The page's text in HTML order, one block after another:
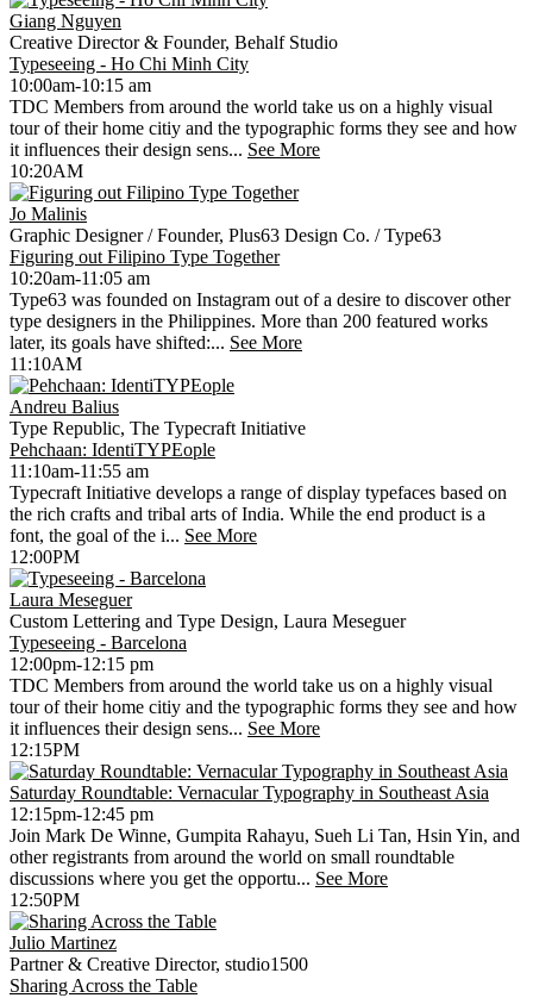
Giang Nguyen
Creative Director & Founder, Behalf Studio
Typeseeing - Ho Chi Minh City
10:00am-10:15 am
TDC Members from around the world take us on a highly visual
tour of their home citiy and the typographic forms they see and how
it influences their design sens... See More
10:20AM
Jo Malinis
Graphic Designer / Founder, Plus63 Design Co. / Type63
Figuring out Filipino Type Together
10:20am-11:05 am
Type63 was founded on Instagram out of a desire to discover other
type designers in the Philippines. More than 200 featured works
later, its goals have shifted:... See More
11:10AM
Andreu Balius
Type Republic, The Typecraft Initiative
Pehchaan: IdentiTYPEople
11:10am-11:55 am
Typecraft Initiative develops a range of display typefaces based on
the rich crafts and tribal arts of India. While the end product is a
font, the goal of the i... See More
12:00PM
Laura Meseguer
Custom Lettering and Type Design, Laura Meseguer
Typeseeing - Barcelona
12:00pm-12:15 pm
TDC Members from around the world take us on a highly visual
tour of their home citiy and the typographic forms they see and how
it influences their design sens... See More
12:15PM
Saturday Roundtable: Vernacular Typography in Southeast Asia
12:15pm-12:45 pm
Join Mark De Winne, Gumpita Rahayu, Sueh Li Tan, Hsin Yin, and
other registrants from around the world on small roundtable
discussions where you get the opportu... See More
12:50PM
Julio Martinez
Partner & Creative Director, studio1500
Sharing Across the Table